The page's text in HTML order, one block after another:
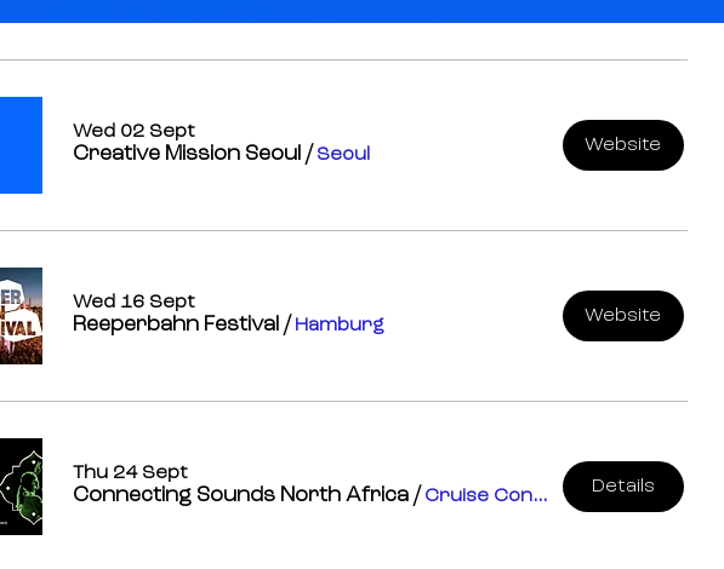
Wed 02 Sept
Creative Mission Seoul/ Seoul Website
Wed 16 Sept
Reeperbahn Festival/ Hamburg Website
Thu 24 Sept
Connecting Sounds North Africa/ Cruise Control Studios Details